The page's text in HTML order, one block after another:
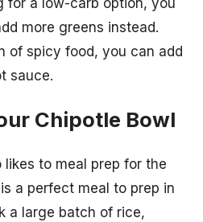
more greens instead.
of spicy food, you can add
sauce.
Chipotle Bowl
likes to meal prep for the
a perfect meal to prep in
a large batch of rice,